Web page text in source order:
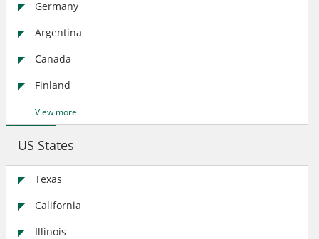
Germany
Argentina
Canada
Finland
View more
US States
Texas
California
Illinois